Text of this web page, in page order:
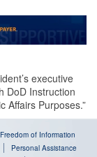
executive
DoD Instruction
Affairs Purposes.”
Freedom of Information
Personal Assistance